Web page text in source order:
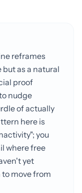
reframes
as a natural
proof
nudge
of actually
here is
you
where free
yet
to move from